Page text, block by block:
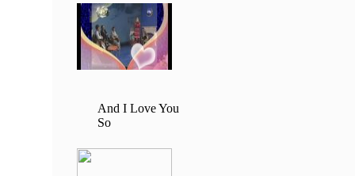
And I Love You
So